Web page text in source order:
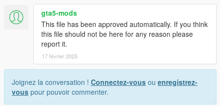
gta5-mods
This file has been approved automatically. If you think
this file should not be here for any reason please
report it.
17 février 2025
Joignez la conversation ! Connectez-vous ou enregistrez-
vous pour pouvoir commenter.